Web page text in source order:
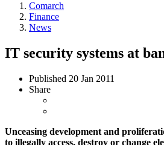
Comarch
Finance
News
IT security systems at
Published 20 Jan 2011
Share
Unceasing development and
to illegally access, destroy or change